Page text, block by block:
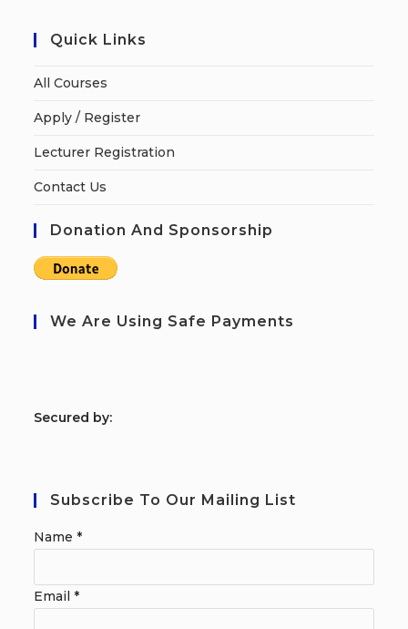
Quick Links
All Courses
Apply / Register
Lecturer Registration
Contact Us
Donation And Sponsorship
We Are Using Safe Payments
Secured by:
Subscribe To Our Mailing List
Name*
Email*